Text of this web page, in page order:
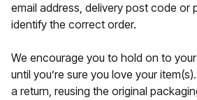
email address, delivery post code or
identify the correct order.
We encourage you to hold on to
until you’re sure you love your
a return, reusing the original